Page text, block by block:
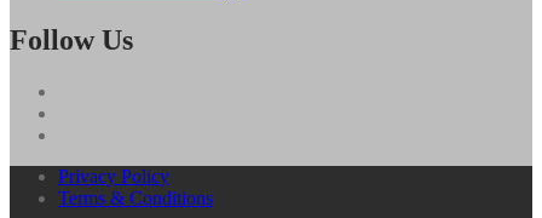
Follow Us
Privacy Policy
Terms & Conditions